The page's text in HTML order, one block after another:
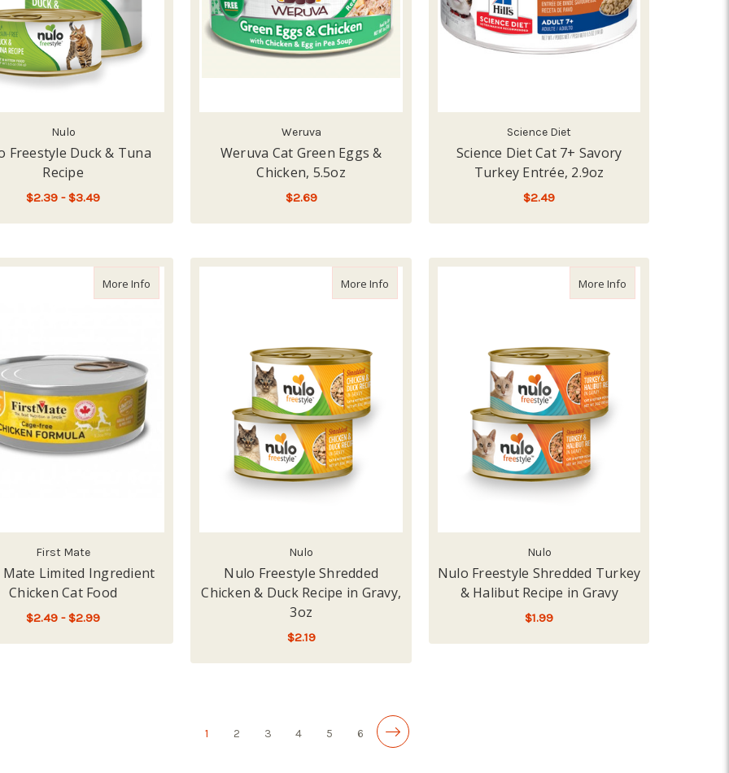
Nulo
Freestyle Duck & Tuna
Recipe
$2.39 - $3.49
Weruva
Weruva Cat Green Eggs &
Chicken, 5.5oz
$2.69
Science Diet
Science Diet Cat 7+ Savory
Turkey Entrée, 2.9oz
$2.49
More Info about First Mate Limited Ingredient Chicken Cat Food
First Mate
Mate Limited Ingredient
Chicken Cat Food
$2.49 - $2.99
More Infoabout Nulo Freestyle Shredded Chicken & Duck Recipe in Gravy, 3oz
Nulo
Nulo Freestyle Shredded
Chicken & Duck Recipe in Gravy,
3oz
$2.19
More Info
Nulo
Nulo Freestyle Shredded Turkey
& Halibut Recipe in Gravy
$1.99
1 2 3 4 5 6